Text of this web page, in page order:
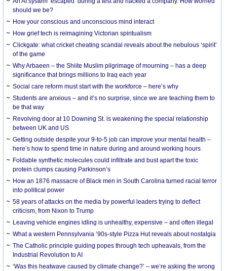
should we be?
How your conscious and unconscious mind interact
How grief tech is reimagining Victorian spiritualism
Clickgate: what cricket cheating scandal reveals about the nebulous ‘spirit’
of the game
Why Arbaeen – the Shiite Muslim pilgrimage of mourning – has a deep
significance that brings millions to Iraq each year
Social care reform must start with the workforce – here’s why
Students are anxious – and it’s no surprise, since we are teaching them to
be that way
Revolving door at 10 Downing St. is weakening the special relationship
between UK and US
Getting outside despite your 9-to-5 job can improve your mental health –
here’s how to spend time in nature during and around working hours
Foldable synthetic molecules could infiltrate and bust apart the toxic
protein clumps causing Parkinson’s
How an 1876 massacre of Black men in South Carolina turned racial terror
into political power
58 years of attacks on the media by powerful leaders trying to deflect
criticism, from Nixon to Trump
Leaving vehicle engines idling is unhealthy, expensive – and often illegal
What a western Pennsylvania ’90s-style Pizza Hut reveals about nostalgia
The Catholic principle guiding popes through tech upheavals, from the
Industrial Revolution to AI
‘Was this heatwave caused by climate change?’ – we’re asking the wrong